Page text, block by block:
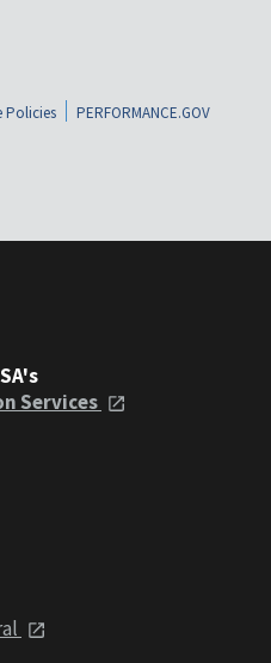
Policies
PERFORMANCE.GOV
Services